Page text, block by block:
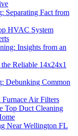
Separating Fact from
HVAC System
Insights from an
Reliable 14x24x1
Debunking Common
Air Filters
Top Duct Cleaning
Near Wellington FL